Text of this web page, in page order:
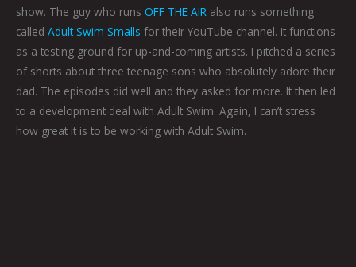
show. The guy who runs OFF THE AIR also runs something
called Adult Swim Smalls for their YouTube channel. It functions
as a testing ground for up-and-coming artists. I pitched a series
of shorts about three teenage sons who absolutely adore their
dad. The episodes did well and they asked for more. It then led
to a development deal with Adult Swim. Again, I can’t stress
how great it is to be working with Adult Swim.